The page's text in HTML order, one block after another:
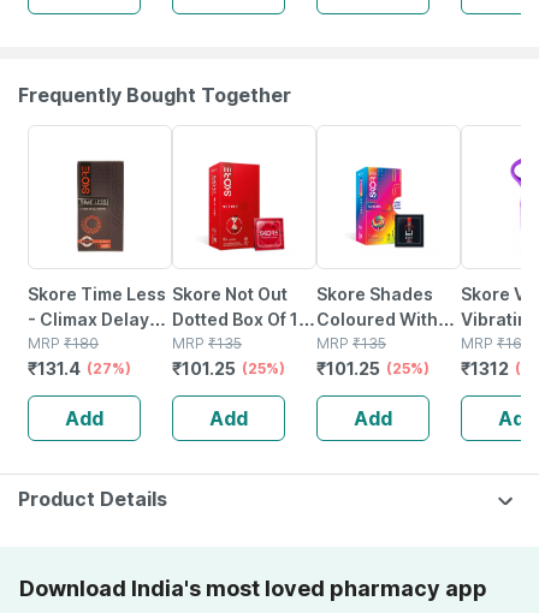
10
Frequently Bought Together
Skore Time Less
- Climax Delay
Condoms 10's
MRP ₹180
₹131.4 (27%)
Add
Skore Not Out
Dotted Box Of 10
Condoms
MRP ₹135
₹101.25 (25%)
Add
Skore Shades
Coloured With
Additional
Lubrication
1500+ Dots
Condom 10 No's
MRP ₹135
₹101.25 (25%)
Add
Skore
Body
For Him
MRP ₹
₹1312
Add
Product Details
Download India's most loved pharmacy app